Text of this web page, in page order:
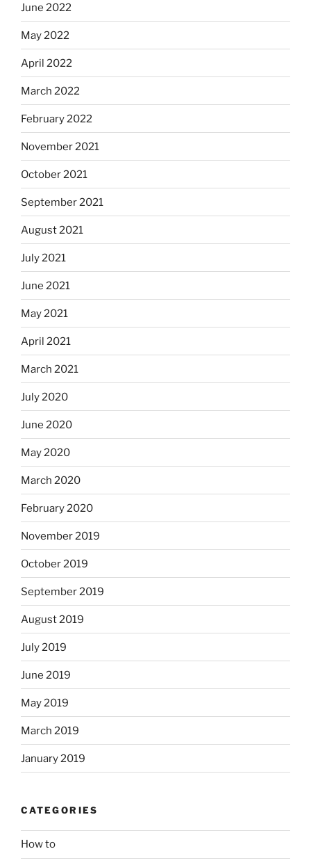
June 2022
May 2022
April 2022
March 2022
February 2022
November 2021
October 2021
September 2021
August 2021
July 2021
June 2021
May 2021
April 2021
March 2021
July 2020
June 2020
May 2020
March 2020
February 2020
November 2019
October 2019
September 2019
August 2019
July 2019
June 2019
May 2019
March 2019
January 2019
CATEGORIES
How to